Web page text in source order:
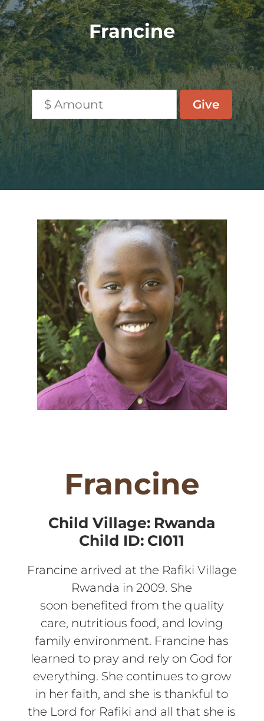
Francine
Francine
Child Village: Rwanda
Child ID: CI011
Francine arrived at the Rafiki Village
Rwanda in 2009. She
soon benefited from the quality
care, nutritious food, and loving
family environment. Francine has
learned to pray and rely on God for
everything. She continues to grow
in her faith, and she is thankful to
the Lord for Rafiki and all that she is